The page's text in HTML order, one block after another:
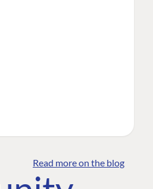
Read more on the blog